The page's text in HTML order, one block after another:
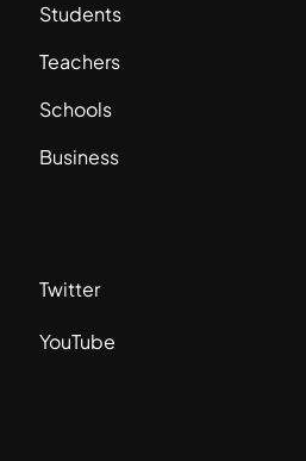
Students
Teachers
Schools
Business
Twitter
YouTube